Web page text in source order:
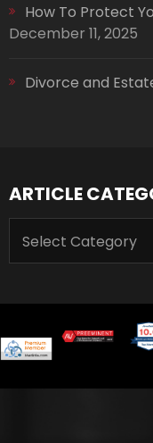
How To Protect
December 11, 2025
Divorce and
ARTICLE
CATEGORIES